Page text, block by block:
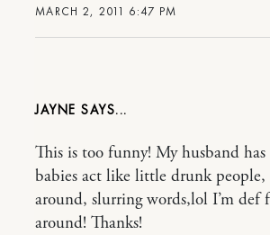
MARCH 2, 2011 6:47 PM
JAYNE
This is too funny! My husband
babies act like little drunk
around, slurring words,lol I’m def
around! Thanks!